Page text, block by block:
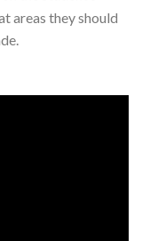
areas they should